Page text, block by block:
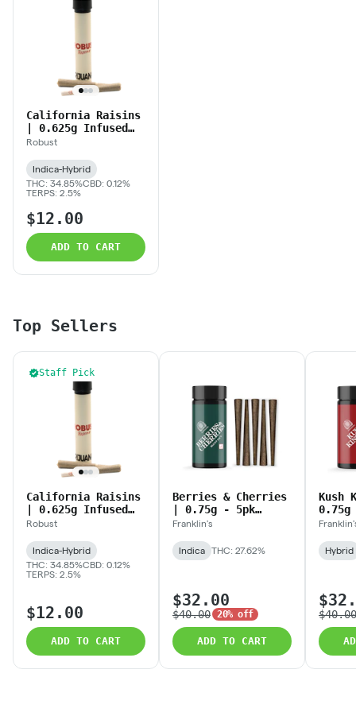
California Raisins
| 0.625g Infused
Prerolls
Robust
Indica-Hybrid
THC: 34.85%CBD: 0.12%
TERPS: 2.5%
$12.00
ADD TO CART
Top Sellers
Staff Pick
California Raisins
| 0.625g Infused
Prerolls
Robust
Indica-Hybrid
THC: 34.85%CBD: 0.12%
TERPS: 2.5%
$12.00
ADD TO CART
Berries & Cherries
| 0.75g - 5pk
(3.75g) Blunts
Franklin's
Indica THC: 27.62%
$32.00
$40.00 20% off
ADD TO CART
Kush
Hybrid
$40.00